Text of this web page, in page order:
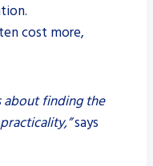
cost more,
about finding the
says